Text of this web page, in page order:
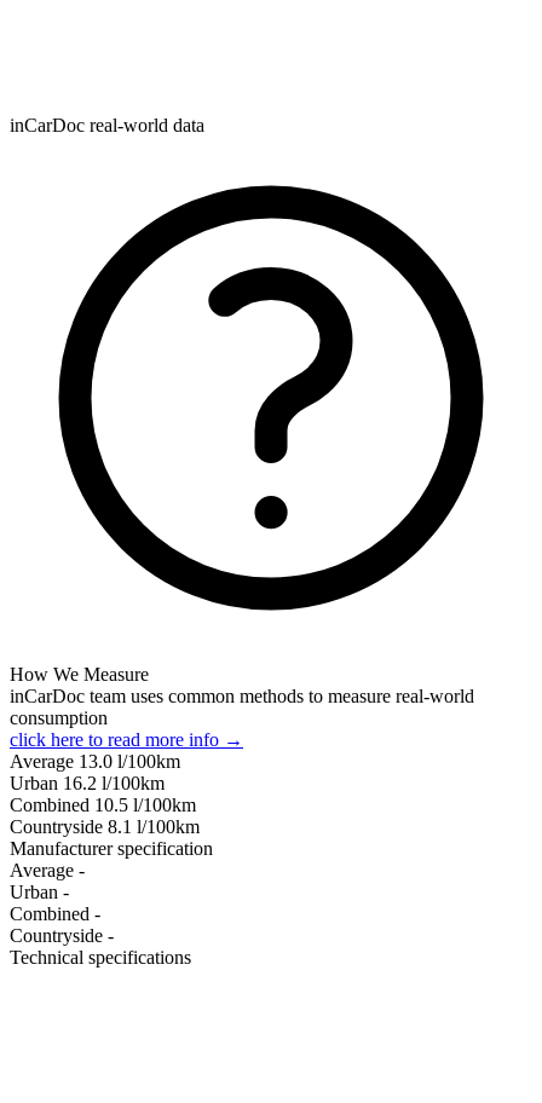
inCarDoc real-world data
How We Measure
inCarDoc team uses common methods to measure real-world
consumption
click here to read more info →
Average 13.0 l/100km
Urban 16.2 l/100km
Combined 10.5 l/100km
Сountryside 8.1 l/100km
Manufacturer specification
Average -
Urban -
Combined -
Сountryside -
Technical specifications